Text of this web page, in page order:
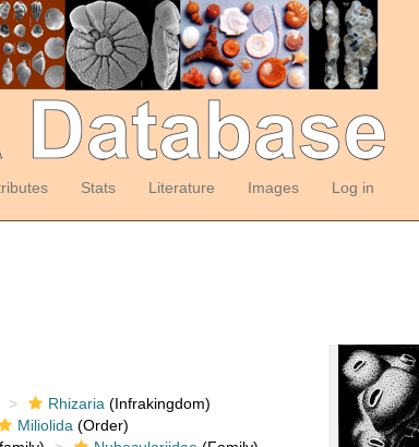
Stats Literature Images Log in
Rhizaria (Infrakingdom)
Miliolida (Order)